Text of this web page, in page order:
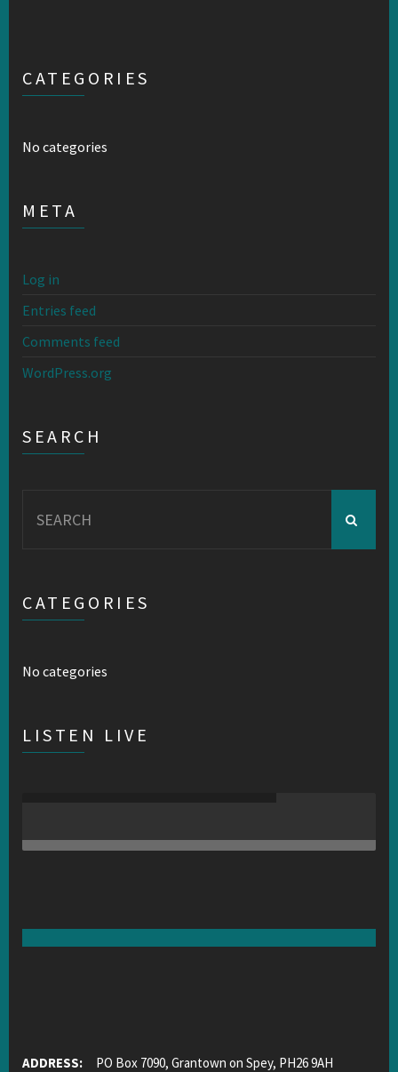
CATEGORIES
No categories
META
Log in
Entries feed
Comments feed
WordPress.org
SEARCH
for:
CATEGORIES
No categories
LISTEN LIVE
ADDRESS: PO Box 7090, Grantown on Spey, PH26 9AH